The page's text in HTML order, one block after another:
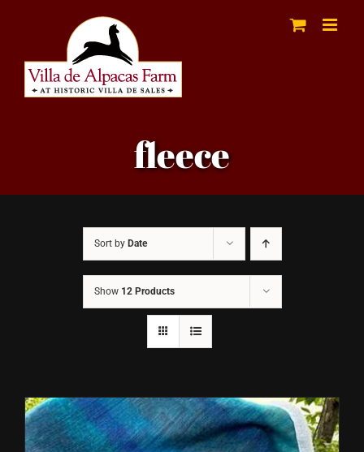
content
fleece
Sort by Date
Show 12 Products